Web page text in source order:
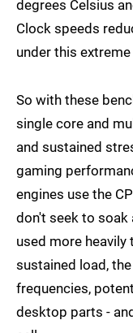
degrees Celsius
Clock speeds
under this extreme
So with these
single core and
and sustained
gaming
engines use the
don't seek to soak
used more heavily
sustained load,
frequencies,
desktop parts -